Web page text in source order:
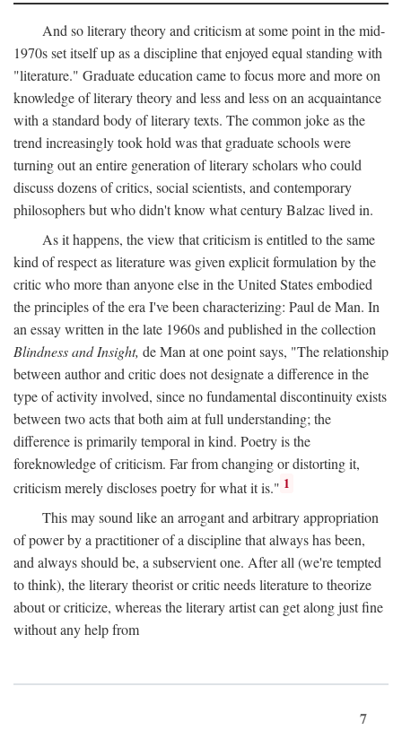
And so literary theory and criticism at some point in the mid-
1970s set itself up as a discipline that enjoyed equal standing with
"literature." Graduate education came to focus more and more on
knowledge of literary theory and less and less on an acquaintance
with a standard body of literary texts. The common joke as the
trend increasingly took hold was that graduate schools were
turning out an entire generation of literary scholars who could
discuss dozens of critics, social scientists, and contemporary
philosophers but who didn't know what century Balzac lived in.
As it happens, the view that criticism is entitled to the same
kind of respect as literature was given explicit formulation by the
critic who more than anyone else in the United States embodied
the principles of the era I've been characterizing: Paul de Man. In
an essay written in the late 1960s and published in the collection
Blindness and Insight, de Man at one point says, "The relationship
between author and critic does not designate a difference in the
type of activity involved, since no fundamental discontinuity exists
between two acts that both aim at full understanding; the
difference is primarily temporal in kind. Poetry is the
foreknowledge of criticism. Far from changing or distorting it,
criticism merely discloses poetry for what it is." 1
This may sound like an arrogant and arbitrary appropriation
of power by a practitioner of a discipline that always has been,
and always should be, a subservient one. After all (we're tempted
to think), the literary theorist or critic needs literature to theorize
about or criticize, whereas the literary artist can get along just fine
without any help from
7